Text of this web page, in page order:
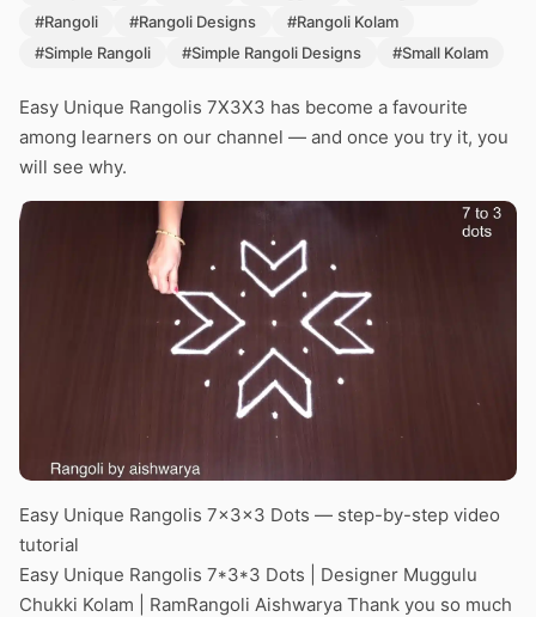
#Rangoli
#Rangoli Designs
#Rangoli Kolam
#Simple Rangoli
#Simple Rangoli Designs #Small Kolam
Easy Unique Rangolis 7X3X3 has become a favourite
among learners on our channel — and once you try it, you
will see why.
Easy Unique Rangolis 7x3x3 Dots — step-by-step video
tutorial
Easy Unique Rangolis 7*3*3 Dots | Designer Muggulu
Chukki Kolam | RamRangoli Aishwarya Thank you so much